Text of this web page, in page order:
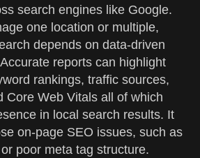
search engines like Google.
one location or multiple,
depends on data-driven
reports can highlight
rankings, traffic sources,
Core Web Vitals all of which
in local search results. It
on-page SEO issues, such as
poor meta tag structure.